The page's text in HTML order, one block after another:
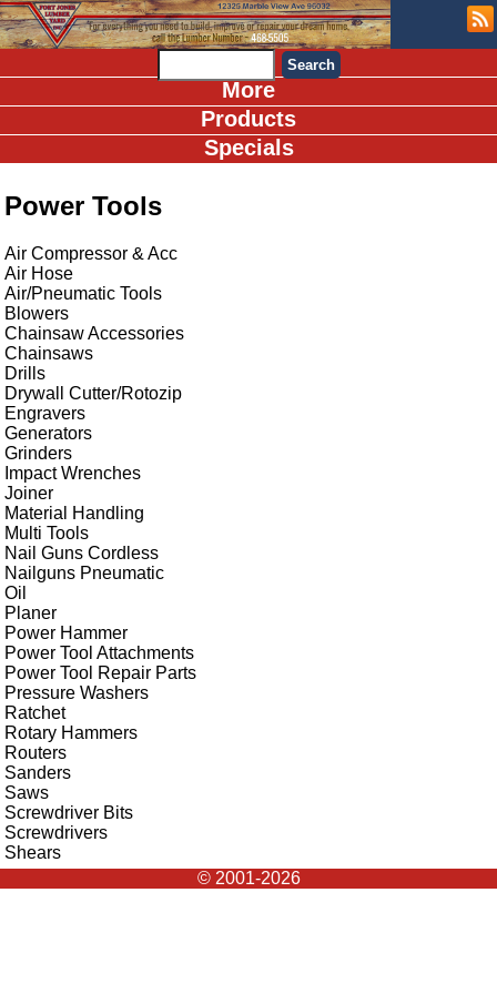
More
Products
Specials
Power Tools
Air Compressor & Acc
Air Hose
Air/Pneumatic Tools
Blowers
Chainsaw Accessories
Chainsaws
Drills
Drywall Cutter/Rotozip
Engravers
Generators
Grinders
Impact Wrenches
Joiner
Material Handling
Multi Tools
Nail Guns Cordless
Nailguns Pneumatic
Oil
Planer
Power Hammer
Power Tool Attachments
Power Tool Repair Parts
Pressure Washers
Ratchet
Rotary Hammers
Routers
Sanders
Saws
Screwdriver Bits
Screwdrivers
Shears
© 2001-2026